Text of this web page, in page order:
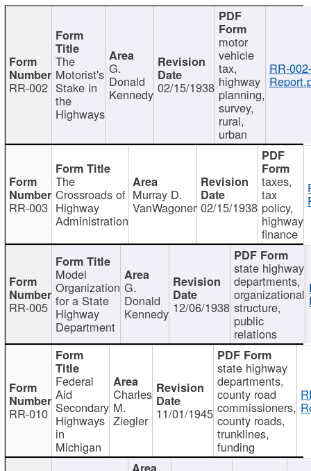
RR-002
The
Motorist's
Stake in
the
Highways
G.
Donald
Kennedy 02/15/1938
motor
vehicle
tax,
highway
planning,
survey,
rural,
urban
RR-002-
RR-003
The
Crossroads of
Highway
Administration
Murray D.
VanWagoner 02/15/1938
taxes,
tax
policy,
highway
finance
RR-005
Model
Organization
for a State
Highway
Department
G.
Donald
Kennedy 12/06/1938
state highway
departments,
organizational
structure,
public
relations
RR-010
Federal
Aid
Secondary
Highways
in
Michigan
Charles
M.
Ziegler 11/01/1945
state highway
departments,
county road
commissioners,
county roads,
trunklines,
funding